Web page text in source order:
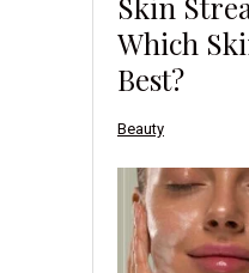
Which
Best?
Beauty